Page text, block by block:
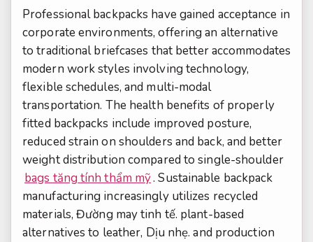
Professional backpacks have gained acceptance in
corporate environments, offering an alternative
to traditional briefcases that better accommodates
modern work styles involving technology,
flexible schedules, and multi-modal
transportation. The health benefits of properly
fitted backpacks include improved posture,
reduced strain on shoulders and back, and better
weight distribution compared to single-shoulder
bags tăng tính thẩm mỹ. Sustainable backpack
manufacturing increasingly utilizes recycled
materials,Đường may tinh tế. plant-based
alternatives to leather, Dịu nhẹ. and production